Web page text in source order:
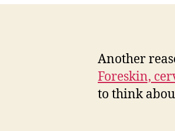
Another
Foreskin,
to think